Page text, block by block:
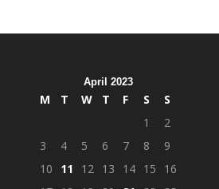
April 2023
M T W T F S
S
1
2
3
4 5 6 7 8
9
10
11 12 13 14 15
16